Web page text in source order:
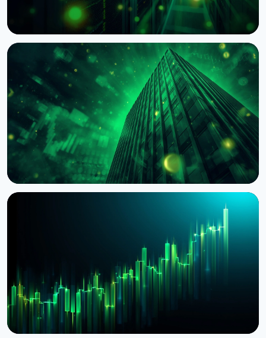
BNY Mellon Launches Staking for Institutional
Clients With Galaxy
August 4, 2026 4 min read
BlackRock Tokenizes $311 Billion of European
Money Market Funds via JPMorgan's Kinexys